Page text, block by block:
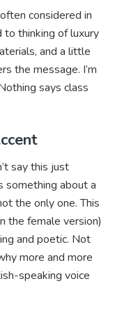
considered in
to thinking of luxury
and a little
the message. I’m
says class
say this just
something about a
the only one. This
the female version)
and poetic. Not
more and more
speaking voice